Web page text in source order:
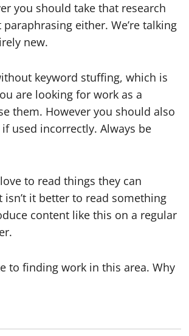
you should take that research
either. We’re talking
new.
keyword stuffing, which is
are looking for work as a
them. However you should also
used incorrectly. Always be
to read things they can
it better to read something
content like this on a regular
to finding work in this area. Why